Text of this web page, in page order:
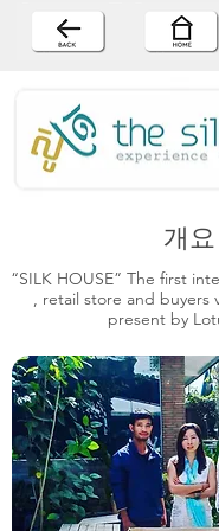
개요
“SILK HOUSE” The first
, retail store and buyers
present by